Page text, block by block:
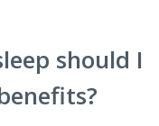
should I